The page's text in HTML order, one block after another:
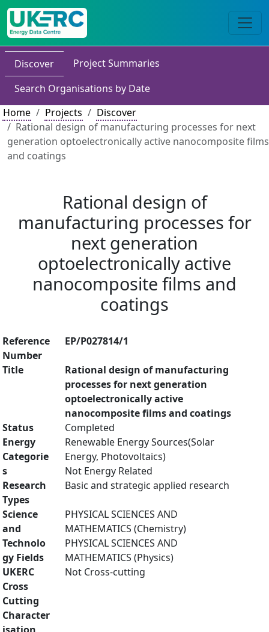
Discover
Project Summaries
Search Organisations by Date
Home
Projects
Discover
Rational design of manufacturing processes for next
generation optoelectronically active nanocomposite films
and coatings
Rational design of
manufacturing processes for
next generation
optoelectronically active
nanocomposite films and
coatings
Reference
Number
EP/P027814/1
Title
Rational design of manufacturing
processes for next generation
optoelectronically active
nanocomposite films and coatings
Status
Completed
Energy
Categorie
s
Renewable Energy Sources(Solar
Energy, Photovoltaics)
Not Energy Related
Research
Types
Basic and strategic applied research
Science
and
Technolo
gy Fields
PHYSICAL SCIENCES AND
MATHEMATICS (Chemistry)
PHYSICAL SCIENCES AND
MATHEMATICS (Physics)
UKERC
Cross
Cutting
Character
Not Cross-cutting